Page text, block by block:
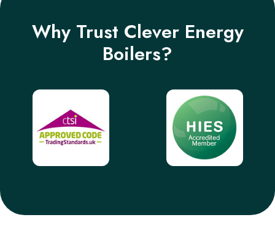
Why Trust Clever Energy
Boilers?